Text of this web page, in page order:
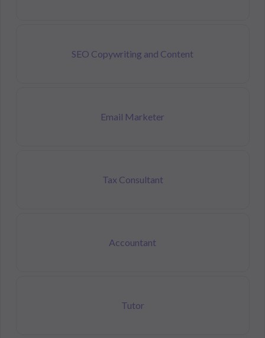
SEO Copywriting and Content
Email Marketer
Tax Consultant
Accountant
Tutor